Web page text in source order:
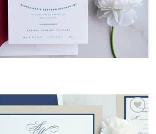
Add to
Wishlist